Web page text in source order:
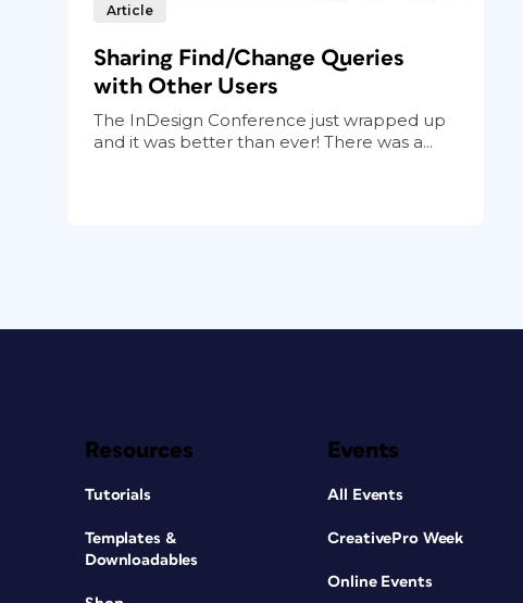
Article
Sharing Find/Change Queries
with Other Users
The InDesign Conference just wrapped up
and it was better than ever! There was a...
Resources
Tutorials
Templates &
Downloadables
Events
All Events
CreativePro Week
Online Events